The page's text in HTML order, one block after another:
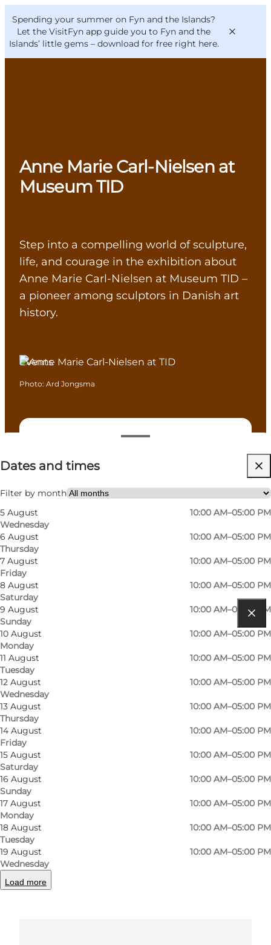
Spending your summer on Fyn and the Islands?
Let the VisitFyn app guide you to Fyn and the
Islands’ little gems – download for free right here.
Where to eat
Where to stay
VisitFyn
Deutsch
Anne Marie Carl-Nielsen at
Museum TID
Step into a compelling world of sculpture,
life, and courage in the exhibition about
Anne Marie Carl-Nielsen at Museum TID –
a pioneer among sculptors in Danish art
history.
Dates and times
Filter by month
5 August
Wednesday
10:00 AM–05:00 PM
6 August
Thursday
10:00 AM–05:00 PM
7 August
Friday
10:00 AM–05:00 PM
8 August
Saturday
10:00 AM–05:00 PM
9 August
Sunday
10:00 AM–05:00 PM
10 August
Monday
10:00 AM–05:00 PM
11 August
Tuesday
10:00 AM–05:00 PM
12 August
Wednesday
10:00 AM–05:00 PM
13 August
Thursday
10:00 AM–05:00 PM
14 August
Friday
10:00 AM–05:00 PM
15 August
Saturday
10:00 AM–05:00 PM
16 August
Sunday
10:00 AM–05:00 PM
17 August
Monday
10:00 AM–05:00 PM
18 August
Tuesday
10:00 AM–05:00 PM
19 August
Wednesday
10:00 AM–05:00 PM
Load more
Visit website
Myself, My partner, Friends, Children
Events
Photo: Ard Jongsma
Get directions
Møntestræde 1
5000 Odense C